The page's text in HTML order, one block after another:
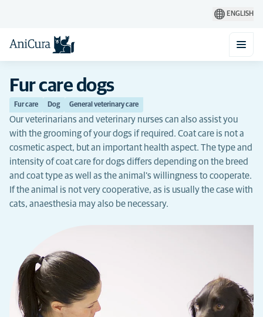
ENGLISH
Fur care dogs
Fur care Dog General veterinary care
Our veterinarians and veterinary nurses can also assist you
with the grooming of your dogs if required. Coat care is not a
cosmetic aspect, but an important health aspect. The type and
intensity of coat care for dogs differs depending on the breed
and coat type as well as the animal's willingness to cooperate.
If the animal is not very cooperative, as is usually the case with
cats, anaesthesia may also be necessary.